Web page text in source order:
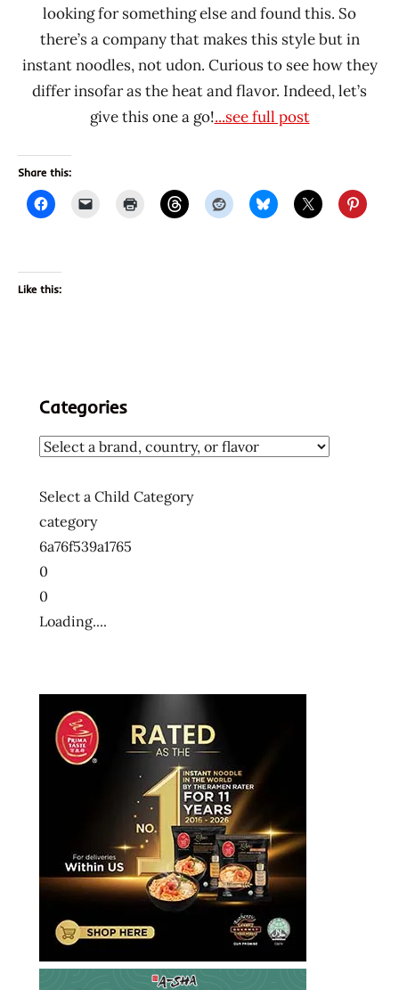
looking for something else and found this. So
there’s a company that makes this style but in
instant noodles, not udon. Curious to see how they
differ insofar as the heat and flavor. Indeed, let’s
give this one a go!...see full post
Share this:
Like this:
Categories
Select a Child Category
category
6a76f539a1765
0
0
Loading....